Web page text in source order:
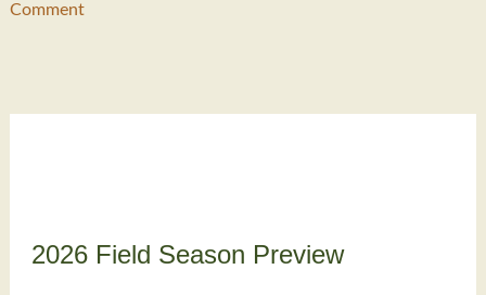
Comment
2026 Field Season Preview